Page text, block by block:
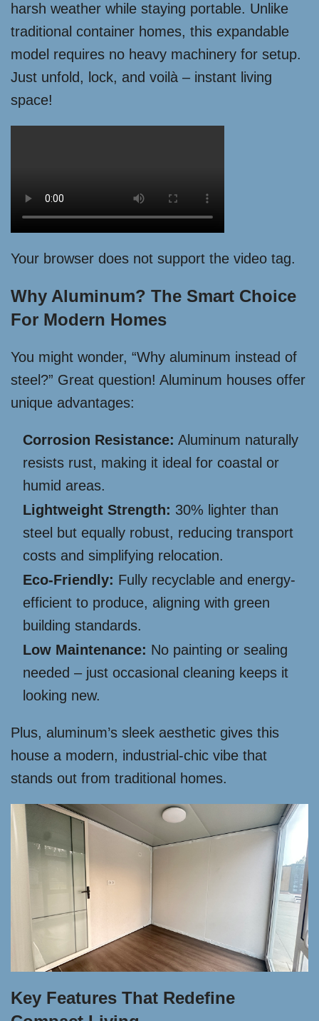
harsh weather while staying portable. Unlike
traditional container homes, this expandable
model requires no heavy machinery for setup.
Just unfold, lock, and voilà – instant living
space!
Your browser does not support the video tag.
Why Aluminum? The Smart Choice
For Modern Homes
You might wonder, “Why aluminum instead of
steel?” Great question! Aluminum houses offer
unique advantages:
Corrosion Resistance: Aluminum naturally
resists rust, making it ideal for coastal or
humid areas.
Lightweight Strength: 30% lighter than
steel but equally robust, reducing transport
costs and simplifying relocation.
Eco-Friendly: Fully recyclable and energy-
efficient to produce, aligning with green
building standards.
Low Maintenance: No painting or sealing
needed – just occasional cleaning keeps it
looking new.
Plus, aluminum’s sleek aesthetic gives this
house a modern, industrial-chic vibe that
stands out from traditional homes.
Key Features That Redefine